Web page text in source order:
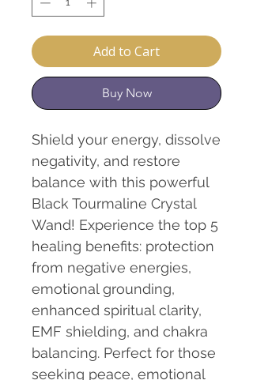
Add to Cart
Buy Now
Shield your energy, dissolve
negativity, and restore
balance with this powerful
Black Tourmaline Crystal
Wand! Experience the top 5
healing benefits: protection
from negative energies,
emotional grounding,
enhanced spiritual clarity,
EMF shielding, and chakra
balancing. Perfect for those
seeking peace, emotional